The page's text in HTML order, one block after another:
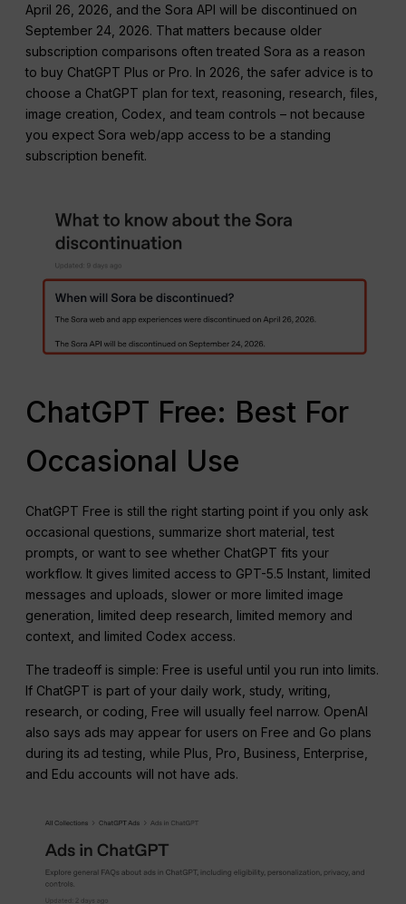
April 26, 2026, and the Sora API will be discontinued on
September 24, 2026. That matters because older
subscription comparisons often treated Sora as a reason
to buy ChatGPT Plus or Pro. In 2026, the safer advice is to
choose a ChatGPT plan for text, reasoning, research, files,
image creation, Codex, and team controls – not because
you expect Sora web/app access to be a standing
subscription benefit.
ChatGPT Free: Best For
Occasional Use
ChatGPT Free is still the right starting point if you only ask
occasional questions, summarize short material, test
prompts, or want to see whether ChatGPT fits your
workflow. It gives limited access to GPT-5.5 Instant, limited
messages and uploads, slower or more limited image
generation, limited deep research, limited memory and
context, and limited Codex access.
The tradeoff is simple: Free is useful until you run into limits.
If ChatGPT is part of your daily work, study, writing,
research, or coding, Free will usually feel narrow. OpenAI
also says ads may appear for users on Free and Go plans
during its ad testing, while Plus, Pro, Business, Enterprise,
and Edu accounts will not have ads.